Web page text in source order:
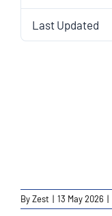
Last Updated
ByZest | 13 May 2026 |